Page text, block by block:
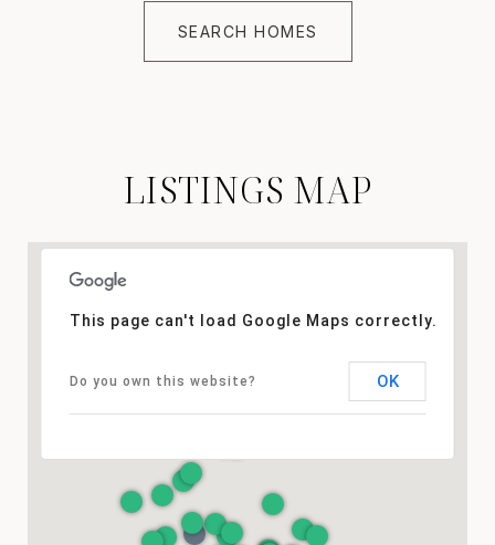
SEARCH HOMES
LISTINGS MAP
This page can't load Google Maps correctly.
Do you own this website? OK